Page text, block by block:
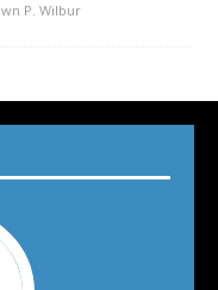
P. Wilbur